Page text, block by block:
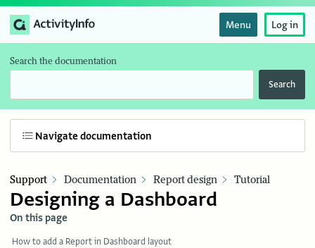
Menu Log in
Search the documentation
Search
Navigate documentation
Support Documentation Report design Tutorial
Designing a Dashboard
On this page
How to add a Report in Dashboard layout